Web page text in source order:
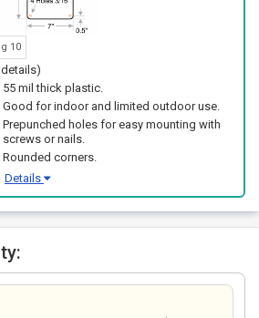
10
55 mil thick plastic.
Good for indoor and limited outdoor use.
Prepunched holes for easy mounting with
screws or nails.
Rounded corners.
Details